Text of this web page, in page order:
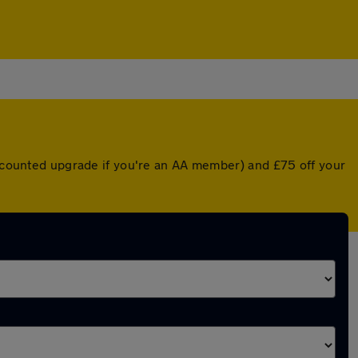
upgrade if you're an AA member) and £75 off your